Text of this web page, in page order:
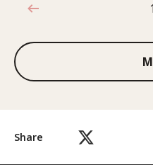
Share